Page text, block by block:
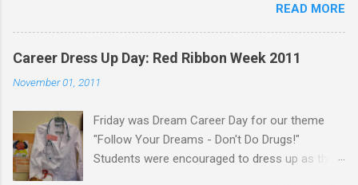
sticky note version. The idea behind the "Take
What You Need, Give What You Can" board is
that you take a positive message that you
"need" to hear or "give" (write) a positive or
uplifting message for someone else to take. I
You Can" sticky note board on a window near
the school counseling office. A traditional
bulletin board could also be used to display this
READ MORE
Career Dress Up Day: Red Ribbon Week 2011
November 01, 2011
Friday was Dream Career Day for our theme
"Follow Your Dreams - Don't Do Drugs!"
Students were encouraged to dress up as their